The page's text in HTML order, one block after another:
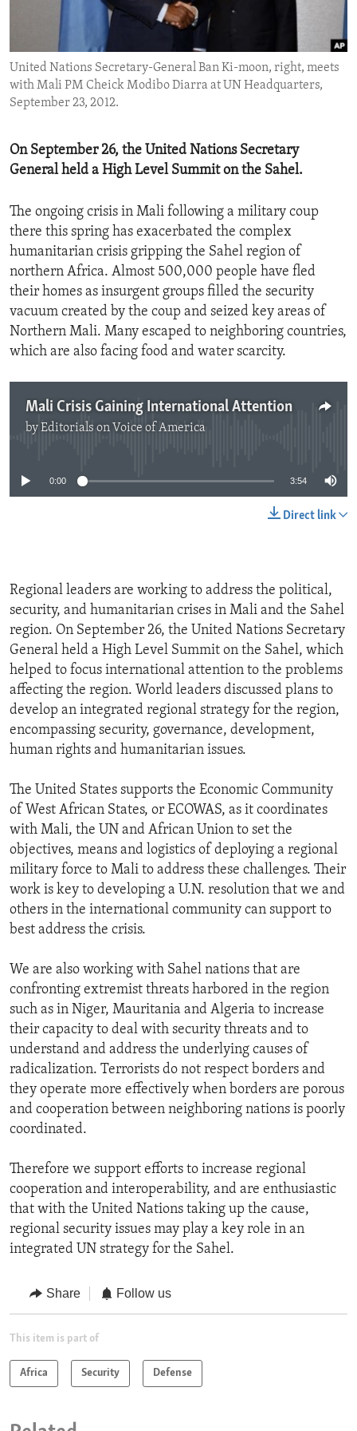
ENVIRONMENT AND HEALTH
IDEALS AND INSTITUTIONS
United Nations Secretary-General Ban Ki-moon, right, meets
with Mali PM Cheick Modibo Diarra at UN Headquarters,
September 23, 2012.
On September 26, the United Nations Secretary
General held a High Level Summit on the Sahel.
The ongoing crisis in Mali following a military coup
there this spring has exacerbated the complex
humanitarian crisis gripping the Sahel region of
northern Africa. Almost 500,000 people have fled
their homes as insurgent groups filled the security
vacuum created by the coup and seized key areas of
Northern Mali. Many escaped to neighboring countries,
which are also facing food and water scarcity.
Mali Crisis Gaining International Attention
byEditorials on Voice of America
0:00 3:54
Direct link
Regional leaders are working to address the political,
security, and humanitarian crises in Mali and the Sahel
region. On September 26, the United Nations Secretary
General held a High Level Summit on the Sahel, which
helped to focus international attention to the problems
affecting the region. World leaders discussed plans to
develop an integrated regional strategy for the region,
encompassing security, governance, development,
human rights and humanitarian issues.
The United States supports the Economic Community
of West African States, or ECOWAS, as it coordinates
with Mali, the UN and African Union to set the
objectives, means and logistics of deploying a regional
military force to Mali to address these challenges. Their
work is key to developing a U.N. resolution that we and
others in the international community can support to
best address the crisis.
We are also working with Sahel nations that are
confronting extremist threats harbored in the region
such as in Niger, Mauritania and Algeria to increase
their capacity to deal with security threats and to
understand and address the underlying causes of
radicalization. Terrorists do not respect borders and
they operate more effectively when borders are porous
and cooperation between neighboring nations is poorly
coordinated.
Therefore we support efforts to increase regional
cooperation and interoperability, and are enthusiastic
that with the United Nations taking up the cause,
regional security issues may play a key role in an
integrated UN strategy for the Sahel.
Share Follow us
This item is part of
Africa Security Defense